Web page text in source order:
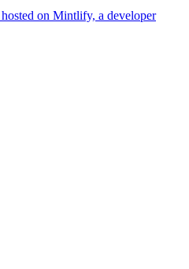
on Mintlify, a developer